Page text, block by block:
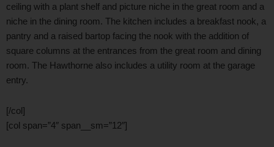
ceiling with a plant shelf and picture niche in the great room and a
niche in the dining room. The kitchen includes a breakfast nook, a
pantry and a raised bartop facing the nook with the addition of
square columns at the entrances from the great room and dining
room. The Hawthorne also includes a utility room at the garage
entry.
[/col]
[col span=”4″ span__sm=”12″]